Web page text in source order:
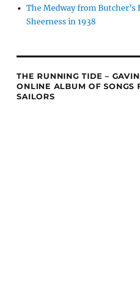
The Medway from Butcher’s
Sheerness in 1938
THE RUNNING TIDE – GAVIN
ONLINE ALBUM OF SONGS
SAILORS